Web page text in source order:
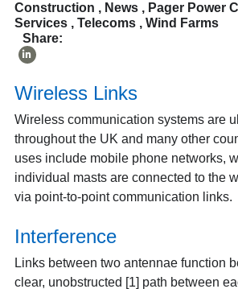
Construction , News, Pager Power
Services, Telecoms, Wind Farms
Share:
Wireless Links
Wireless communication systems are
throughout the UK and many other
uses include mobile phone networks,
individual masts are connected to the
via point-to-point communication links.
Interference
Links between two antennae function
clear, unobstructed [1] path between